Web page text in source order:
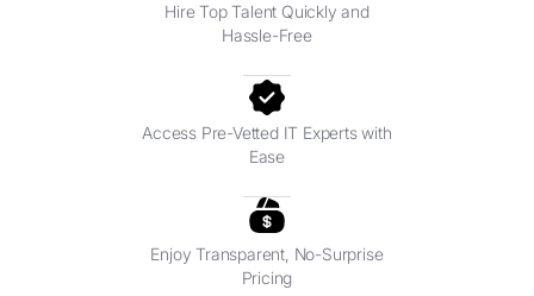
Hire Top Talent Quickly and
Hassle-Free
Access Pre-Vetted IT Experts with
Ease
Enjoy Transparent, No-Surprise
Pricing